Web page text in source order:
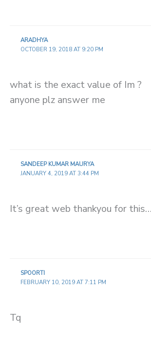
ARADHYA
OCTOBER 19, 2018 AT 9:20 PM
what is the exact value of Im ?
anyone plz answer me
SANDEEP KUMAR MAURYA
JANUARY 4, 2019 AT 3:44 PM
It’s great web thankyou for
SPOORTI
FEBRUARY 10, 2019 AT 7:11 PM
Tq